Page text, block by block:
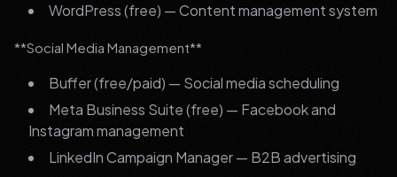
WordPress (free) — Content management system
**Social Media Management**
Buffer (free/paid) — Social media scheduling
Meta Business Suite (free) — Facebook and
Instagram management
LinkedIn Campaign Manager — B2B advertising